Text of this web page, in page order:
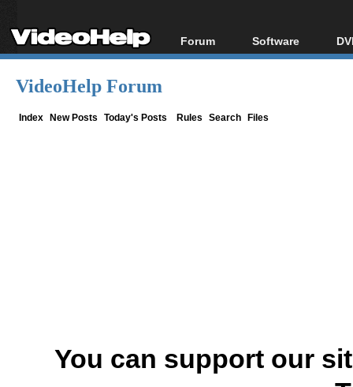
Forum
Forum Index
Software
All software
VideoHelp Forum
Index New Posts Today's Posts Rules Search Files
You can support our